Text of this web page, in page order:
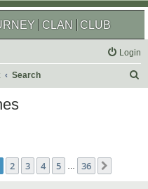
CLAN CLUB
Login
Search
1of 36
2 3 4 5 … 36